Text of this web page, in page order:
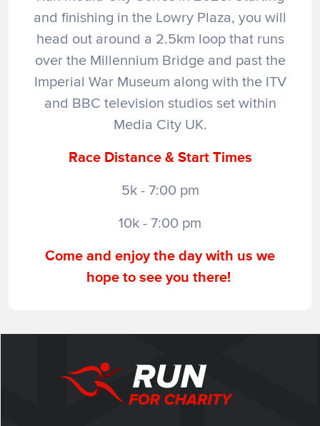
and finishing in the Lowry Plaza, you will
head out around a 2.5km loop that runs
over the Millennium Bridge and past the
Imperial War Museum along with the ITV
and BBC television studios set within
Media City UK.
Race Distance & Start Times
5k - 7:00 pm
10k - 7:00 pm
Come and enjoy the day with us we
hope to see you there!